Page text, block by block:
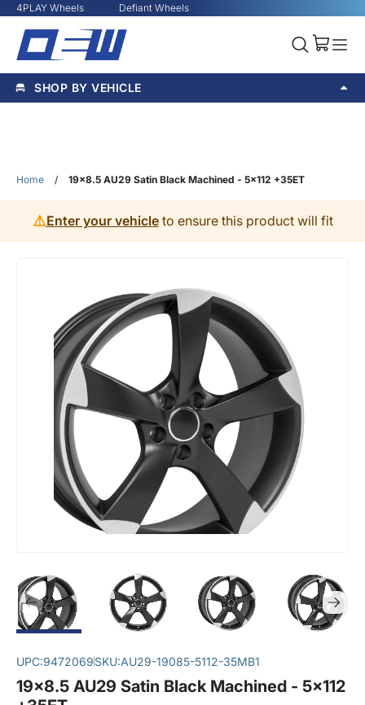
4PLAY Wheels Defiant Wheels
SHOP BY VEHICLE
Home / 19x8.5 AU29 Satin Black Machined - 5x112 +35ET
⚠️Enter your vehicleto ensure this product will fit
UPC:9472069SKU:AU29-19085-5112-35MB1
19x8.5 AU29 Satin Black Machined - 5x112